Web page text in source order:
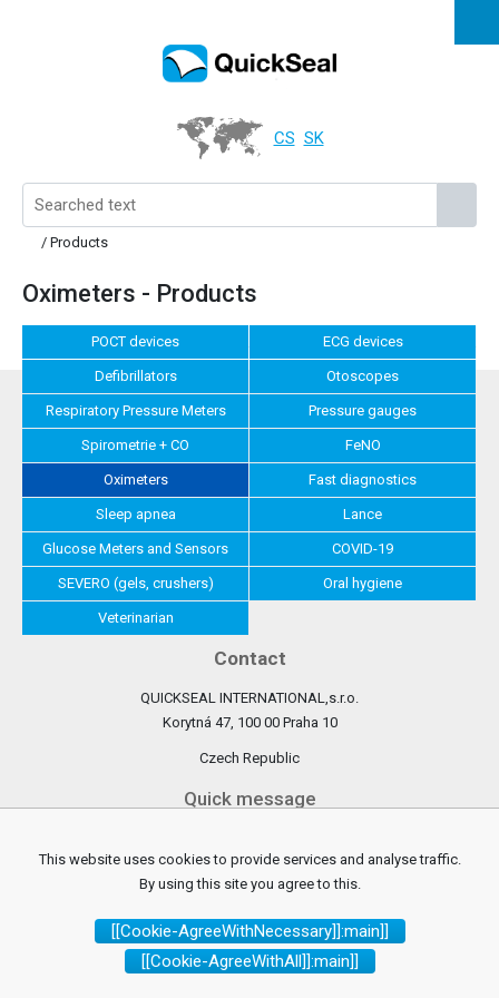
This website uses cookies to provide services and analyse traffic.
By using this site you agree to this.
[[Cookie-AgreeWithNecessary]]:main]]
[[Cookie-AgreeWithAll]]:main]]
CS SK
/ Products
Oximeters - Products
POCT devices ECG devices
Defibrillators Otoscopes
Respiratory Pressure Meters Pressure gauges
Spirometrie + CO FeNO
Oximeters Fast diagnostics
Sleep apnea Lance
Glucose Meters and Sensors COVID-19
SEVERO (gels, crushers) Oral hygiene
Veterinarian
Contact
QUICKSEAL INTERNATIONAL,s.r.o.
Korytná 47, 100 00 Praha 10
Czech Republic
Quick message
Watch us
Facebook [[instagram]]:main]]